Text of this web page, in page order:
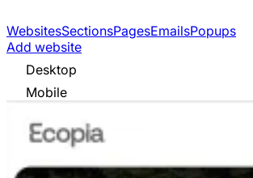
WebsitesSectionsPagesEmailsPopups
Add website
Desktop
Mobile